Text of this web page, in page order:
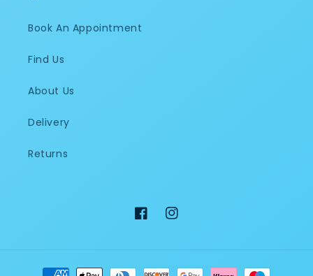
Book An Appointment
Find Us
About Us
Delivery
Returns
FacebookInstagram
Payment